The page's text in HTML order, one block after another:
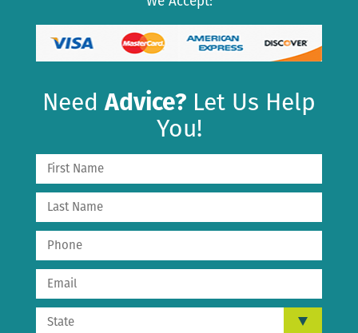
NeedAdvice? Let Us Help
You!